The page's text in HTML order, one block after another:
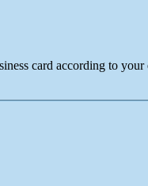
card according to